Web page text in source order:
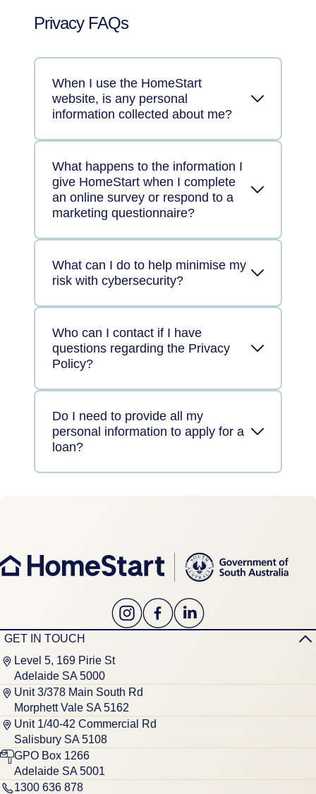
Privacy FAQs
When I use the HomeStart
website, is any personal
information collected about me?
What happens to the information I
give HomeStart when I complete
an online survey or respond to a
marketing questionnaire?
What can I do to help minimise my
risk with cybersecurity?
Who can I contact if I have
questions regarding the Privacy
Policy?
Do I need to provide all my
personal information to apply for a
loan?
GET IN TOUCH
Level 5, 169 Pirie St
Adelaide SA 5000
Unit 3/378 Main South Rd
Morphett Vale SA 5162
Unit 1/40-42 Commercial Rd
Salisbury SA 5108
GPO Box 1266
Adelaide SA 5001
1300 636 878